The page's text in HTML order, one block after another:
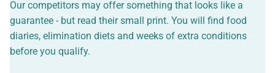
Our competitors may offer something that looks like a
guarantee - but read their small print. You will find food
diaries, elimination diets and weeks of extra conditions
before you qualify.